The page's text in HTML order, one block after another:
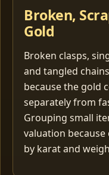
Broken,
Gold
Broken clasps,
and tangled
because the gold
separately from
Grouping small
valuation because
by karat and